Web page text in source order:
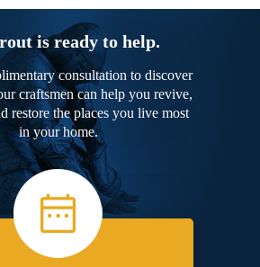
is ready to help.
consultation to discover
craftsmen can help you revive,
restore the places you live most
in your home.